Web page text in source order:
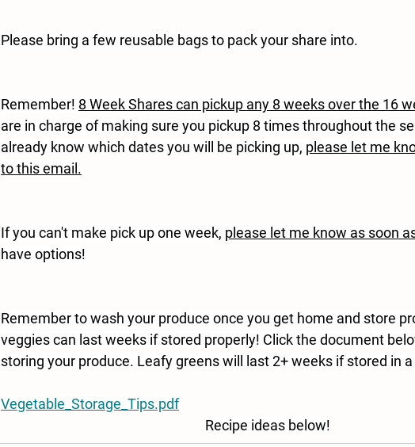
Please bring a few reusable bags to pack your share into.
Remember! 8 Week Shares can pickup any 8 weeks over the 16
are in charge of making sure you pickup 8 times throughout the
already know which dates you will be picking up, please let me
to this email.
If you can't make pick up one week, please let me know as soon
have options!
Remember to wash your produce once you get home and store
veggies can last weeks if stored properly! Click the document
storing your produce. Leafy greens will last 2+ weeks if stored in
Vegetable_Storage_Tips.pdf
Recipe ideas below!